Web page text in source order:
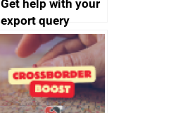
Get help with your
export query